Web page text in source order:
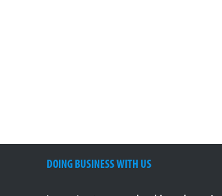
DOING BUSINESS WITH US